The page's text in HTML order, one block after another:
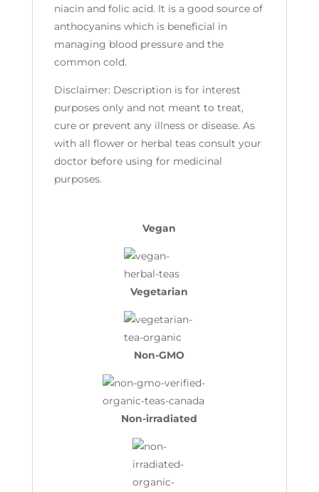
niacin and folic acid. It is a good source of
anthocyanins which is beneficial in
managing blood pressure and the
common cold.
Disclaimer: Description is for interest
purposes only and not meant to treat,
cure or prevent any illness or disease. As
with all flower or herbal teas consult your
doctor before using for medicinal
purposes.
Vegan
Vegetarian
Non-GMO
Non-irradiated